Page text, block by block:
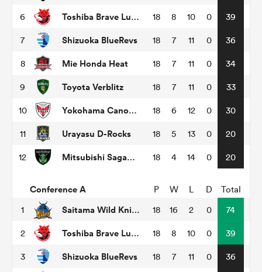
6 Toshiba Brave Lupus Tokyo 18 8 10 0 39
7 Shizuoka BlueRevs 18 7 11 0 36
8 Mie Honda Heat 18 7 11 0 34
9 Toyota Verblitz 18 7 11 0 33
10 Yokohama Canon Eagles 18 6 12 0 30
11 Urayasu D-Rocks 18 5 13 0 20
12 Mitsubishi Sagamihara Dynaboars 18 4 14 0 20
Conference A P W L D
Total
1
Saitama Wild Knights 18 16 2 0 74
2 Toshiba Brave Lupus Tokyo 18 8 10 0 39
3 Shizuoka BlueRevs 18 7 11 0 36